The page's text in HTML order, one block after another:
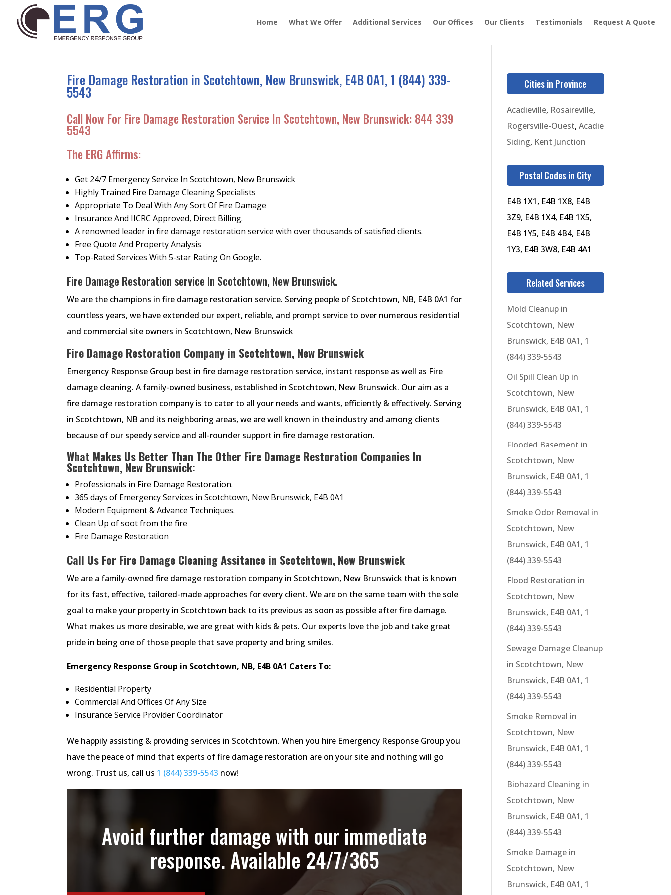
Home What We Offer Additional Services Our Offices Our Clients Testimonials Request A Quote
Fire Damage Restoration in Scotchtown, New Brunswick, E4B 0A1, 1 (844) 339-
5543
Call Now For Fire Damage Restoration Service In Scotchtown, New Brunswick: 844 339
5543
The ERG Affirms:
Get 24/7 Emergency Service In Scotchtown, New Brunswick
Highly Trained Fire Damage Cleaning Specialists
Appropriate To Deal With Any Sort Of Fire Damage
Insurance And IICRC Approved, Direct Billing.
A renowned leader in fire damage restoration service with over thousands of satisfied clients.
Free Quote And Property Analysis
Top-Rated Services With 5-star Rating On Google.
Fire Damage Restoration service In Scotchtown, New Brunswick.
We are the champions in fire damage restoration service. Serving people of Scotchtown, NB, E4B 0A1 for
countless years, we have extended our expert, reliable, and prompt service to over numerous residential
and commercial site owners in Scotchtown, New Brunswick
Fire Damage Restoration Company in Scotchtown, New Brunswick
Emergency Response Group best in fire damage restoration service, instant response as well as Fire
damage cleaning. A family-owned business, established in Scotchtown, New Brunswick. Our aim as a
fire damage restoration company is to cater to all your needs and wants, efficiently & effectively. Serving
in Scotchtown, NB and its neighboring areas, we are well known in the industry and among clients
because of our speedy service and all-rounder support in fire damage restoration.
What Makes Us Better Than The Other Fire Damage Restoration Companies In
Scotchtown, New Brunswick:
Professionals in Fire Damage Restoration.
365 days of Emergency Services in Scotchtown, New Brunswick, E4B 0A1
Modern Equipment & Advance Techniques.
Clean Up of soot from the fire
Fire Damage Restoration
Call Us For Fire Damage Cleaning Assitance in Scotchtown, New Brunswick
We are a family-owned fire damage restoration company in Scotchtown, New Brunswick that is known
for its fast, effective, tailored-made approaches for every client. We are on the same team with the sole
goal to make your property in Scotchtown back to its previous as soon as possible after fire damage.
What makes us more desirable, we are great with kids & pets. Our experts love the job and take great
pride in being one of those people that save property and bring smiles.
Emergency Response Group in Scotchtown, NB, E4B 0A1 Caters To:
Residential Property
Commercial And Offices Of Any Size
Insurance Service Provider Coordinator
We happily assisting & providing services in Scotchtown. When you hire Emergency Response Group you
have the peace of mind that experts of fire damage restoration are on your site and nothing will go
wrong. Trust us, call us 1 (844) 339-5543 now!
Avoid further damage with our immediate
response. Available 24/7/365
Cities in Province
Acadieville, Rosaireville,
Rogersville-Ouest,Acadie
Siding, Kent Junction
Postal Codes in City
E4B 1X1, E4B 1X8, E4B
3Z9, E4B 1X4, E4B 1X5,
E4B 1Y5, E4B 4B4, E4B
1Y3, E4B 3W8, E4B 4A1
Related Services
Mold Cleanup in
Scotchtown, New
Brunswick, E4B 0A1, 1
(844) 339-5543
Oil Spill Clean Up in
Scotchtown, New
Brunswick, E4B 0A1, 1
(844) 339-5543
Flooded Basement in
Scotchtown, New
Brunswick, E4B 0A1, 1
(844) 339-5543
Smoke Odor Removal in
Scotchtown, New
Brunswick, E4B 0A1, 1
(844) 339-5543
Flood Restoration in
Scotchtown, New
Brunswick, E4B 0A1, 1
(844) 339-5543
Sewage Damage Cleanup
in Scotchtown, New
Brunswick, E4B 0A1, 1
(844) 339-5543
Smoke Removal in
Scotchtown, New
Brunswick, E4B 0A1, 1
(844) 339-5543
Biohazard Cleaning in
Scotchtown, New
Brunswick, E4B 0A1, 1
(844) 339-5543
Smoke Damage in
Scotchtown, New
Brunswick, E4B 0A1, 1